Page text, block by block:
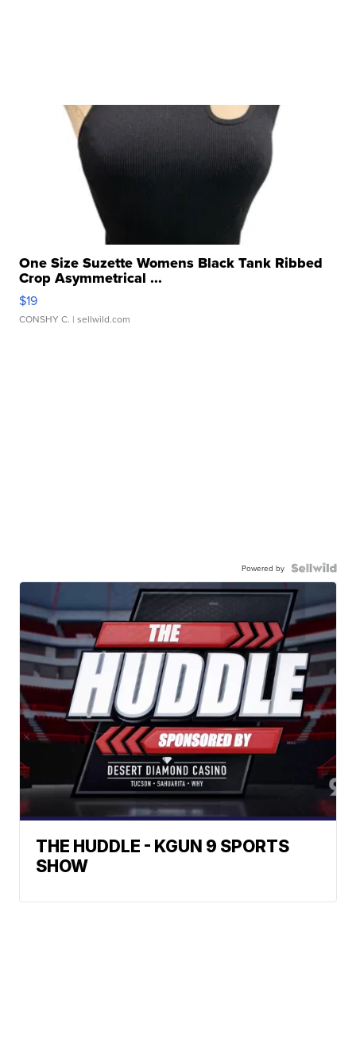
One Size Suzette Womens Black Tank Ribbed
Crop Asymmetrical ...
$19
CONSHY C. | sellwild.com
Powered by
THE HUDDLE - KGUN 9 SPORTS
SHOW